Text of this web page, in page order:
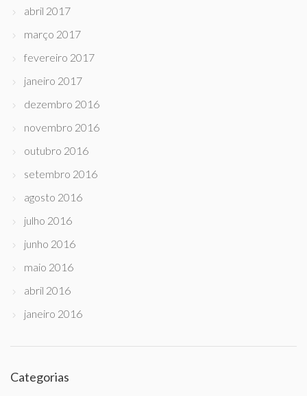
abril 2017
março 2017
fevereiro 2017
janeiro 2017
dezembro 2016
novembro 2016
outubro 2016
setembro 2016
agosto 2016
julho 2016
junho 2016
maio 2016
abril 2016
janeiro 2016
Categorias